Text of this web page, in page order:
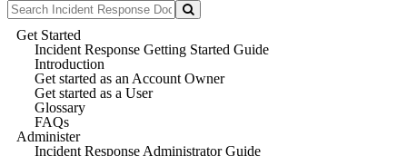
Get Started
Incident Response Getting Started Guide
Introduction
Get started as an Account Owner
Get started as a User
Glossary
FAQs
Administer
Incident Response Administrator Guide